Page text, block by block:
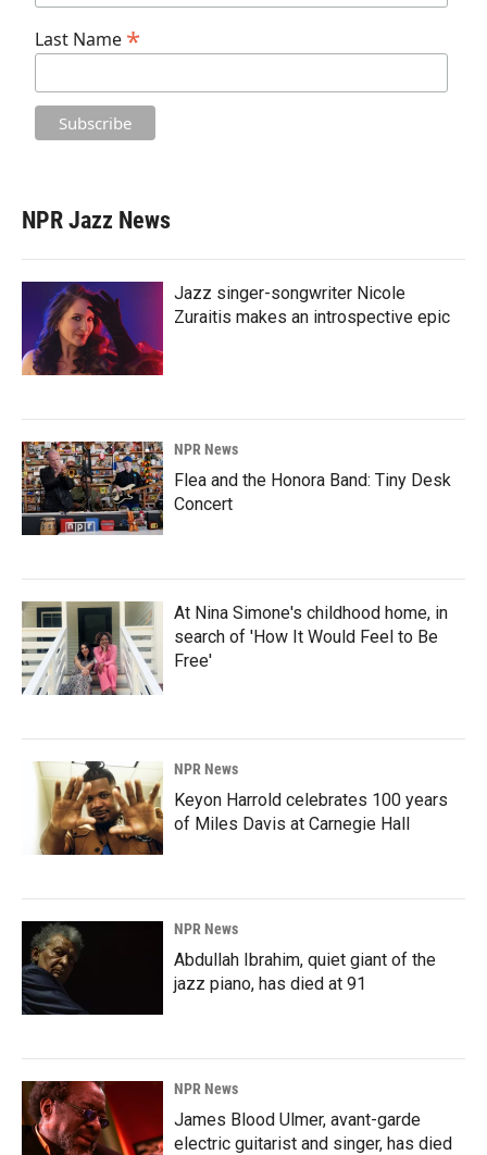
Last Name *
NPR Jazz News
Jazz singer-songwriter Nicole
Zuraitis makes an introspective epic
NPR News
Flea and the Honora Band: Tiny Desk
Concert
At Nina Simone's childhood home, in
search of 'How It Would Feel to Be
Free'
NPR News
Keyon Harrold celebrates 100 years
of Miles Davis at Carnegie Hall
NPR News
Abdullah Ibrahim, quiet giant of the
jazz piano, has died at 91
NPR News
James Blood Ulmer, avant-garde
electric guitarist and singer, has died